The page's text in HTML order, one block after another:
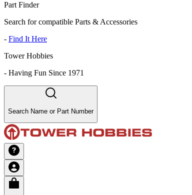
Part Finder
Search for compatible Parts & Accessories
- Find It Here
Tower Hobbies
- Having Fun Since 1971
Search Name or Part Number